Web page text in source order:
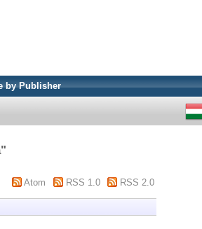
by Publisher
"
Atom RSS 1.0 RSS 2.0